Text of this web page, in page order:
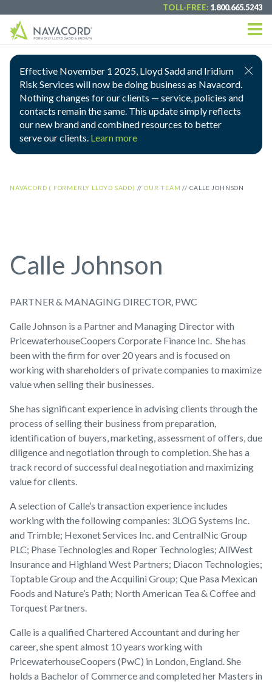
TOLL-FREE: 1.800.665.5243
Effective November 1 2025, Lloyd Sadd and Iridium
Risk Services will now be doing business as Navacord.
Nothing changes for our clients — service, policies and
contacts remain the same. This update simply reflects
our new brand and combined resources to better
serve our clients. Learn more
NAVACORD ( FORMERLY LLOYD SADD) //OUR TEAM // CALLE JOHNSON
Calle Johnson
PARTNER & MANAGING DIRECTOR, PWC
Calle Johnson is a Partner and Managing Director with
PricewaterhouseCoopers Corporate Finance Inc. She has
been with the firm for over 20 years and is focused on
working with shareholders of private companies to maximize
value when selling their businesses.
She has significant experience in advising clients through the
process of selling their business from preparation,
identification of buyers, marketing, assessment of offers, due
diligence and negotiation through to completion. She has a
track record of successful deal negotiation and maximizing
value for clients.
A selection of Calle’s transaction experience includes
working with the following companies: 3LOG Systems Inc.
and Trimble; Hexonet Services Inc. and CentralNic Group
PLC; Phase Technologies and Roper Technologies; AllWest
Insurance and Highland West Partners; Diacon Technologies;
Toptable Group and the Acquilini Group; Que Pasa Mexican
Foods and Nature’s Path; North American Tea & Coffee and
Torquest Partners.
Calle is a qualified Chartered Accountant and during her
career, she spent almost 10 years working with
PricewaterhouseCoopers (PwC) in London, England. She
holds a Bachelor of Commerce and completed her Masters in